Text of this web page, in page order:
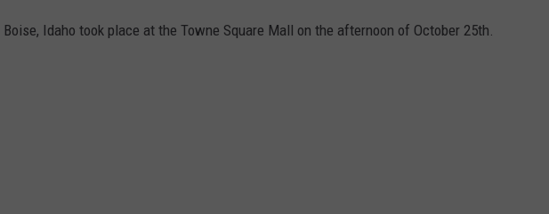
Idaho took place at the Towne Square Mall on the afternoon of October 25th.